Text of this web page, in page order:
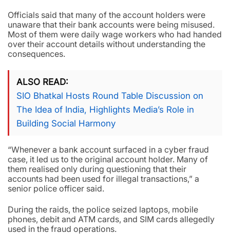
Officials said that many of the account holders were
unaware that their bank accounts were being misused.
Most of them were daily wage workers who had handed
over their account details without understanding the
consequences.
ALSO READ
SIO Bhatkal Hosts Round Table Discussion on
The Idea of India, Highlights Media’s Role in
Building Social Harmony
“Whenever a bank account surfaced in a cyber fraud
case, it led us to the original account holder. Many of
them realised only during questioning that their
accounts had been used for illegal transactions,” a
senior police officer said.
During the raids, the police seized laptops, mobile
phones, debit and ATM cards, and SIM cards allegedly
used in the fraud operations.